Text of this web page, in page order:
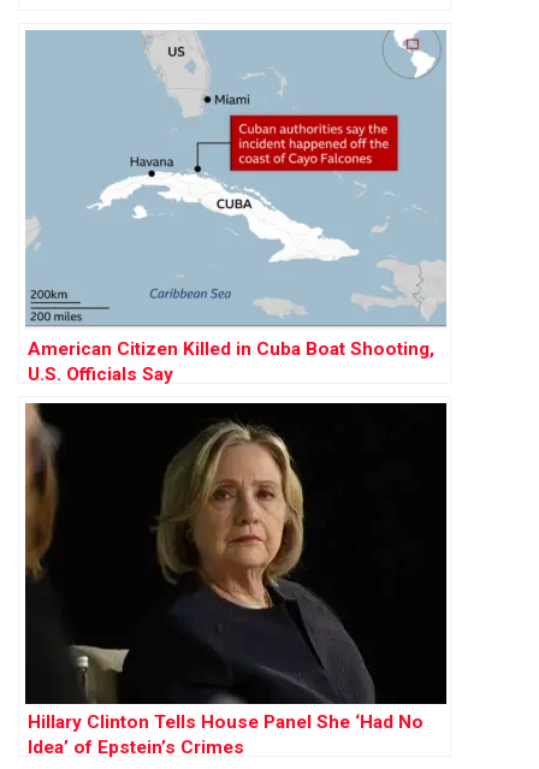
American Citizen Killed in Cuba Boat Shooting,
U.S. Officials Say
Hillary Clinton Tells House Panel She ‘Had No
Idea’ of Epstein’s Crimes